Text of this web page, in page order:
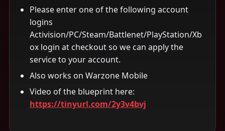
Please enter one of the following account
logins
Activision/PC/Steam/Battlenet/PlayStation/Xb
ox login at checkout so we can apply the
service to your account.
Also works on Warzone Mobile
Video of the blueprint here:
https://tinyurl.com/2y3v4bvj